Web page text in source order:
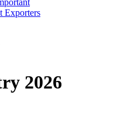
Exporters
2026